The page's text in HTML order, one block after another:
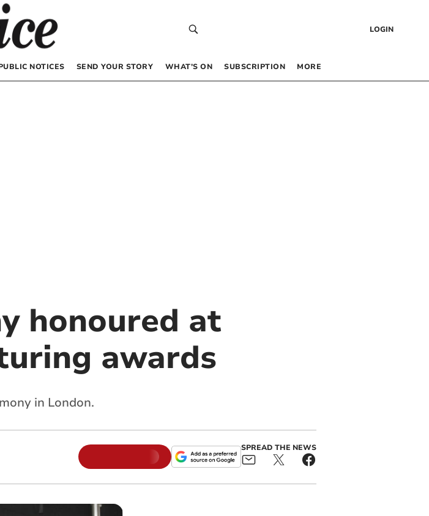
LOGIN
NOTICES SEND YOUR STORY WHAT’S ON SUBSCRIPTION MORE
honoured at
awards
in London.
SPREAD THE NEWS